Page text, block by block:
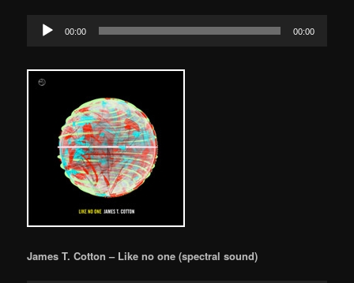
Audio
Player
00:00 00:00
James T. Cotton – Like no one (spectral sound)